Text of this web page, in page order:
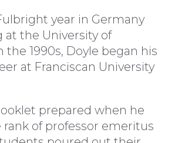
year in Germany
at the University of
the 1990s, Doyle began his
at Franciscan University
prepared when he
rank of professor emeritus